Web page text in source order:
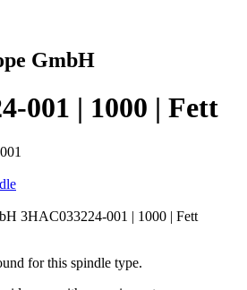
GmbH
001 | 1000 | Fett
for this spindle type.